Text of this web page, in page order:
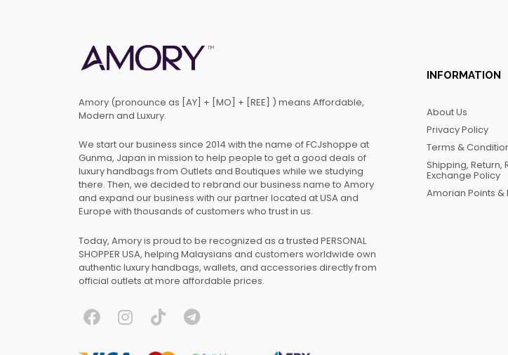
Amory (pronounce as [AY] + [MO] + [REE] ) means Affordable,
Modern and Luxury.
We start our business since 2014 with the name of FCJshoppe at
Gunma, Japan in mission to help people to get a good deals of
luxury handbags from Outlets and Boutiques while we studying
there. Then, we decided to rebrand our business name to Amory
and expand our business with our partner located at USA and
Europe with thousands of customers who trust in us.
Today, Amory is proud to be recognized as a trusted PERSONAL
SHOPPER USA, helping Malaysians and customers worldwide own
authentic luxury handbags, wallets, and accessories directly from
official outlets at more affordable prices.
F I T T
INFORMATION
About Us
Privacy Policy
Terms &
Shipping, Return,
Exchange Policy
Amorian Points &